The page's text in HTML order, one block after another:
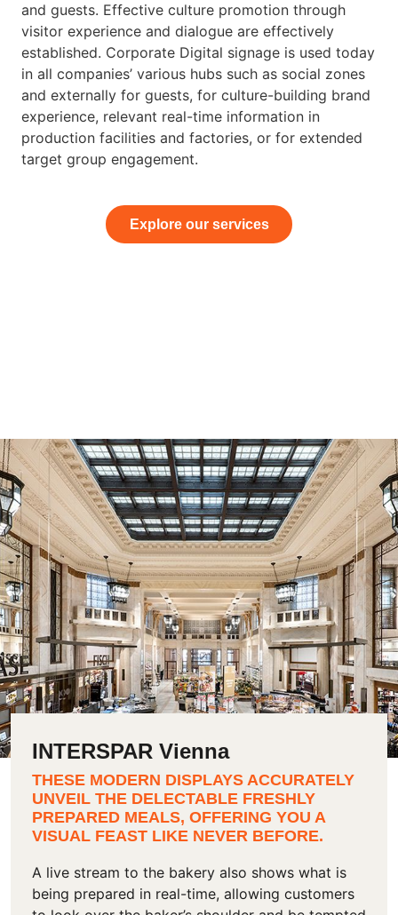
and guests. Effective culture promotion through
visitor experience and dialogue are effectively
established. Corporate Digital signage is used today
in all companies’ various hubs such as social zones
and externally for guests, for culture-building brand
experience, relevant real-time information in
production facilities and factories, or for extended
target group engagement.
Explore our services
INTERSPAR Vienna
THESE MODERN DISPLAYS ACCURATELY
UNVEIL THE DELECTABLE FRESHLY
PREPARED MEALS, OFFERING YOU A
VISUAL FEAST LIKE NEVER BEFORE.
A live stream to the bakery also shows what is
being prepared in real-time, allowing customers